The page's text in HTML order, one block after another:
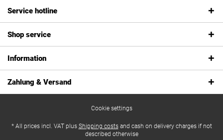
Service hotline
Shop service
Information
Zahlung & Versand
Cookie settings
* All prices incl. VAT plus Shipping costsand cash on delivery charges if not
described otherwise